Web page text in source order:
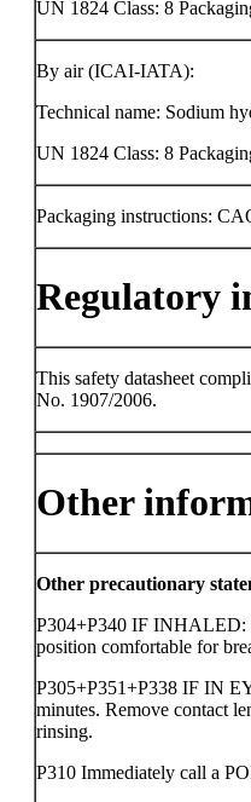
UN 1824 Class: 8
By air (ICAI-IATA):
Technical name: Sodium
UN 1824 Class: 8
Packaging instructions:
Regulatory
This safety datasheet
No. 1907/2006.
Other
Other precautionary
P304+P340 IF INHALED:
position comfortable for
P305+P351+P338 IF IN
minutes. Remove contact
rinsing.
P310 Immediately call a